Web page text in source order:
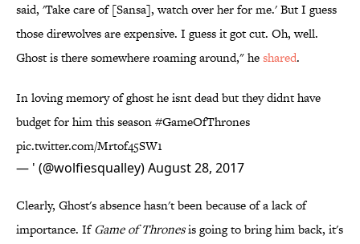
said, 'Take care of [Sansa], watch over her for me.' But I guess
those direwolves are expensive. I guess it got cut. Oh, well.
Ghost is there somewhere roaming around," he​shared.
In loving memory of ghost he isnt dead but they didnt have
budget for him this season#GameOfThrones
pic.twitter.com/Mrtof45SW1
— ' (@wolfiesqualley)August 28, 2017
Clearly, Ghost's absence hasn't been because of a lack of
importance. IfGame of Thronesis going to bring him back, it's